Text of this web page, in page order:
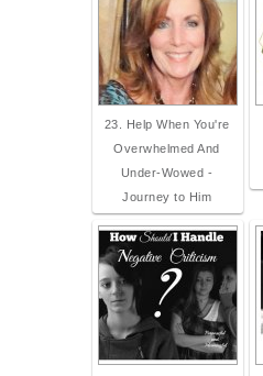
23. Help When You're
Overwhelmed And
Under-Wowed -
Journey to Him